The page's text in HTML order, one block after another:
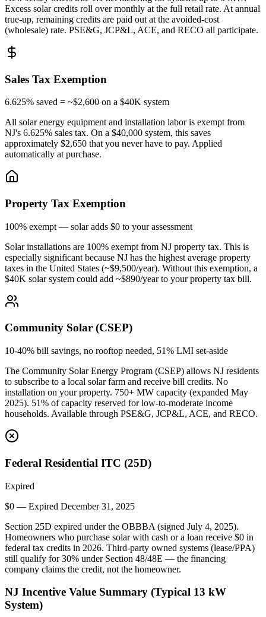
Excess solar credits roll over monthly at the full retail rate. At annual
true-up, remaining credits are paid out at the avoided-cost
(wholesale) rate. PSE&G, JCP&L, ACE, and RECO all participate.
Sales Tax Exemption
6.625% saved = ~$2,600 on a $40K system
All solar energy equipment and installation labor is exempt from
NJ's 6.625% sales tax. On a $40,000 system, this saves
approximately $2,650 that you never have to pay. Applied
automatically at purchase.
Property Tax Exemption
100% exempt — solar adds $0 to your assessment
Solar installations are 100% exempt from NJ property tax. This is
especially significant because NJ has the highest average property
taxes in the United States (~$9,500/year). Without this exemption, a
$40K solar system could add ~$890/year to your property tax bill.
Community Solar (CSEP)
10-40% bill savings, no rooftop needed, 51% LMI set-aside
The Community Solar Energy Program (CSEP) allows NJ residents
to subscribe to a local solar farm and receive bill credits. No
installation on your property. 750+ MW capacity (expanded May
2025). 51% of capacity reserved for low-to-moderate income
households. Available through PSE&G, JCP&L, ACE, and RECO.
Federal Residential ITC (25D)
Expired
$0 — Expired December 31, 2025
Section 25D expired under the OBBBA (signed July 4, 2025).
Homeowners who purchase solar with cash or a loan receive $0 in
federal tax credits in 2026. Third-party owned systems (lease/PPA)
still qualify for 30% under Section 48/48E — the financing
company claims the credit, not the homeowner.
NJ Incentive Value Summary (Typical 13 kW
System)